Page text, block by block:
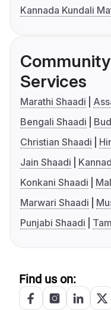
Kannada Kundali
Services
Marathi Shaadi
Bengali Shaadi
Christian Shaadi
Jain Shaadi
Konkani Shaadi
Marwari Shaadi
Punjabi Shaadi
Find us on: